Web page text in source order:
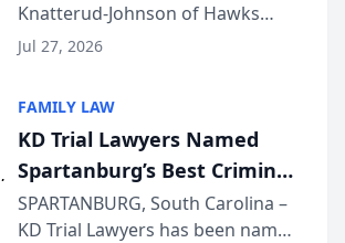
Function at State Bar of
Wisconsin Annual Meeting
Knatterud-Johnson of Hawks
Quindel, S.C. recently presented
joining attorneys and other legal
professionals f...
Jul 27, 2026
FAMILY LAW
KD Trial Lawyers Named
Spartanburg’s Best Criminal
Defense Law Firm for 2026
SPARTANBURG, South Carolina –
KD Trial Lawyers has been named